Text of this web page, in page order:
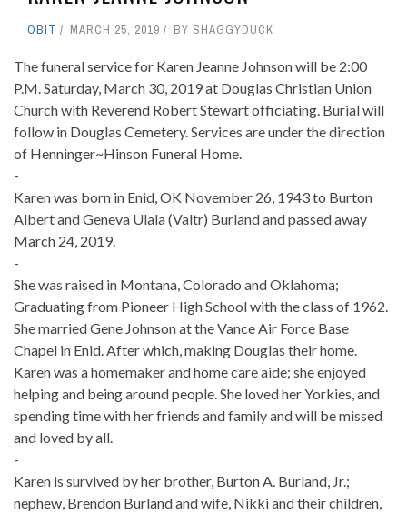
OBIT MARCH 25, 2019 BY SHAGGYDUCK
The funeral service for Karen Jeanne Johnson will be 2:00
P.M. Saturday, March 30, 2019 at Douglas Christian Union
Church with Reverend Robert Stewart officiating. Burial will
follow in Douglas Cemetery. Services are under the direction
of Henninger~Hinson Funeral Home.
-
Karen was born in Enid, OK November 26, 1943 to Burton
Albert and Geneva Ulala (Valtr) Burland and passed away
March 24, 2019.
-
She was raised in Montana, Colorado and Oklahoma;
Graduating from Pioneer High School with the class of 1962.
She married Gene Johnson at the Vance Air Force Base
Chapel in Enid. After which, making Douglas their home.
Karen was a homemaker and home care aide; she enjoyed
helping and being around people. She loved her Yorkies, and
spending time with her friends and family and will be missed
and loved by all.
-
Karen is survived by her brother, Burton A. Burland, Jr.;
nephew, Brendon Burland and wife, Nikki and their children,